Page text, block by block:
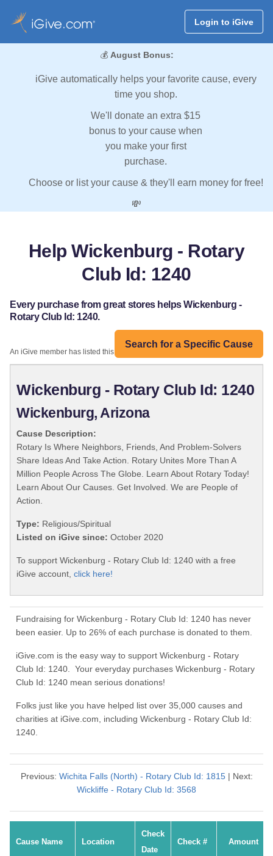
Login to iGive
💰 August Bonus:
iGive automatically helps your favorite cause, every
time you shop.
We'll donate an extra $15
bonus to your cause when
you make your first
purchase.
Choose or list your cause & they'll earn money for free!
💸
Help Wickenburg - Rotary
Club Id: 1240
Every purchase from great stores helps Wickenburg -
Rotary Club Id: 1240.
Search for a Specific Cause
An iGive member has listed this organization:
Wickenburg - Rotary Club Id: 1240
Wickenburg, Arizona
Cause Description:
Rotary Is Where Neighbors, Friends, And Problem-Solvers
Share Ideas And Take Action. Rotary Unites More Than A
Million People Across The Globe. Learn About Rotary Today!
Learn About Our Causes. Get Involved. We are People of
Action.
Type: Religious/Spiritual
Listed on iGive since: October 2020
To support Wickenburg - Rotary Club Id: 1240 with a free
iGive account, click here!
Fundraising for Wickenburg - Rotary Club Id: 1240 has never
been easier. Up to 26% of each purchase is donated to them.
iGive.com is the easy way to support Wickenburg - Rotary
Club Id: 1240. Your everyday purchases Wickenburg - Rotary
Club Id: 1240 mean serious donations!
Folks just like you have helped list over 35,000 causes and
charities at iGive.com, including Wickenburg - Rotary Club Id:
1240.
Previous: Wichita Falls (North) - Rotary Club Id: 1815| Next:
Wickliffe - Rotary Club Id: 3568
Cause Name Location
Check
Date
Check # Amount